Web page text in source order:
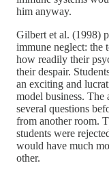
him anyway.
Gilbert et al. (1998)
immune neglect: the
how readily their
their despair.
an exciting and
model business. The
several questions
from another room.
students were
would have much
other.